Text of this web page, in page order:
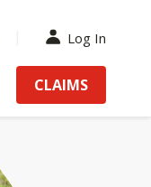
Log In
CLAIMS